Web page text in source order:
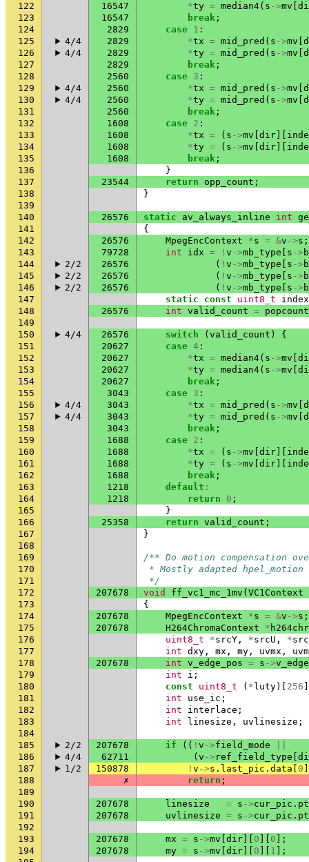
122
16547 *ty = median4( s ->mv
123
16547 break ;
124
2829 case 1 :
125
4/4 2829 *tx = mid_pred ( s ->mv
126
4/4 2829 *ty = mid_pred ( s ->mv
127
2829 break ;
128
2560 case 3 :
129
4/4 2560 *tx = mid_pred ( s ->mv
130
4/4 2560 *ty = mid_pred ( s ->mv
131
2560 break ;
132
1608 case 2 :
133
1608 *tx = ( s ->mv dir
134
1608 *ty = ( s ->mv dir
135
1608 break ;
136
}
137
23544 return opp_count ;
138
}
139
140
26576 static av_always_inline int
141
{
142
26576 MpegEncContext *s = &v ->s ;
143
79728 int idx = ! v ->mb_type s ->
144
2/2 26576 ( ! v ->mb_type s ->
145
2/2 26576 ( ! v ->mb_type s ->
146
2/2 26576 ( ! v ->mb_type s ->
147
static const uint8_t
148
26576 int valid_count =
149
150
4/4 26576 switch ( valid_count )
{
151
20627 case 4 :
152
20627 *tx = median4( s ->mv
153
20627 *ty = median4( s ->mv
154
20627 break ;
155
3043 case 3 :
156
4/4 3043 *tx = mid_pred ( s ->mv
157
4/4 3043 *ty = mid_pred ( s ->mv
158
3043 break ;
159
1688 case 2 :
160
1688 *tx = ( s ->mv dir
161
1688 *ty = ( s ->mv dir
162
1688 break ;
163
1218 default :
164
1218 return 0 ;
165
}
166
25358 return valid_count ;
167
}
168
169
/** Do motion compensation
170
* Mostly adapted hpel_motion
171
*/
172
207678 void ff_vc1_mc_1mv ( VC1Context
173
{
174
207678 MpegEncContext *s = &v ->s ;
175
207678 H264ChromaContext *
176
uint8_t *srcY , *srcU , *
177
int dxy , mx , my , uvmx ,
178
207678 int v_edge_pos = s ->
179
int i ;
180
const uint8_t ( * luty)[ 256
181
int use_ic ;
182
int interlace ;
183
int linesize , uvlinesize ;
184
185
2/2 207678 if (( ! v ->field_mode
186
4/4 62711 ( v -> ref_field_type
187
1/2 150878 ! v ->s . last_pic . data 0
188
✗ return ;
189
190
207678 linesize = s ->cur_pic .
191
207678 uvlinesize = s ->cur_pic .
192
193
207678 mx = s ->mv dir 0 0 ];
194
207678 my = s ->mv dir 0 1 ];